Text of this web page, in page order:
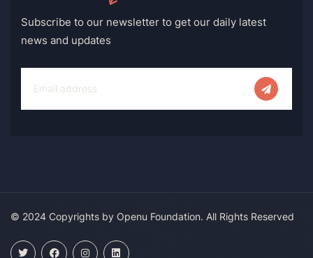
Subscribe to our newsletter to get our daily latest
news and updates
© 2024 Copyrights by Openu Foundation. All Rights Reserved